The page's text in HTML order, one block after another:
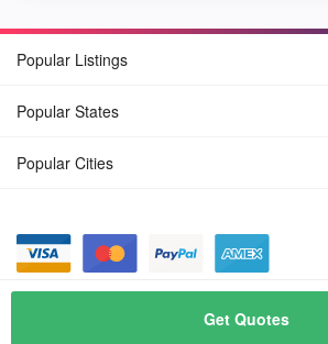
Get Quotes
Popular Listings
Popular States
Popular Cities